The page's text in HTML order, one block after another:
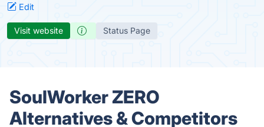
Edit
Visit website Status Page
SoulWorker ZERO
Alternatives & Competitors